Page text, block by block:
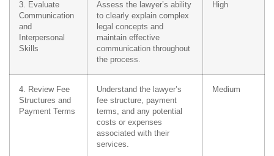
3. Evaluate
Communication
and
Interpersonal
Skills
Assess the lawyer’s ability
to clearly explain complex
legal concepts and
maintain effective
communication throughout
the process.
High
4. Review Fee
Structures and
Payment Terms
Understand the lawyer’s
fee structure, payment
terms, and any potential
costs or expenses
associated with their
services.
Medium